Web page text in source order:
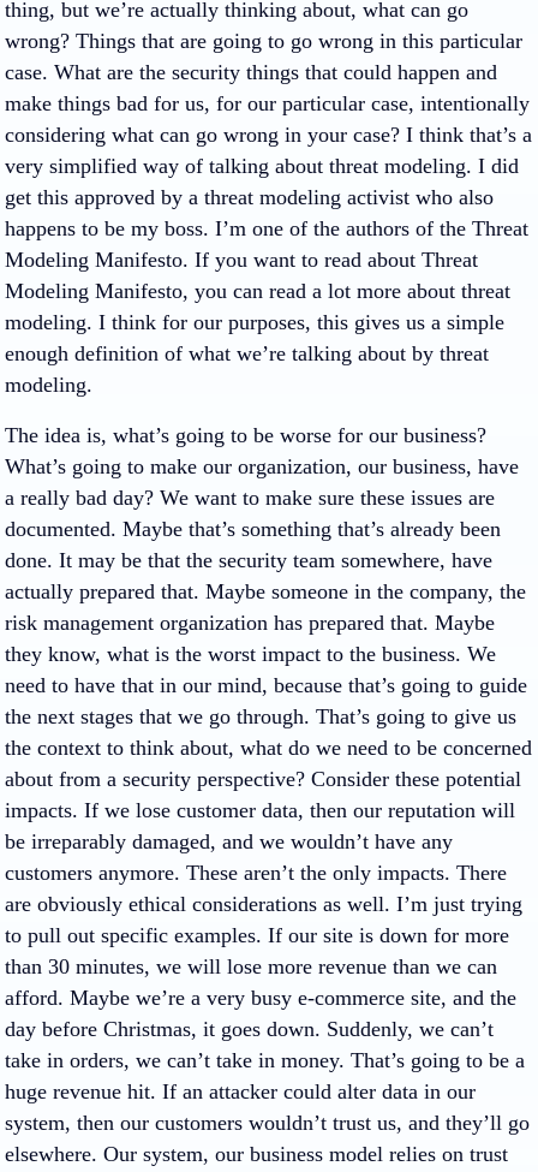
thing, but we’re actually thinking about, what can go
wrong? Things that are going to go wrong in this particular
case. What are the security things that could happen and
make things bad for us, for our particular case, intentionally
considering what can go wrong in your case? I think that’s a
very simplified way of talking about threat modeling. I did
get this approved by a threat modeling activist who also
happens to be my boss. I’m one of the authors of the Threat
Modeling Manifesto. If you want to read about Threat
Modeling Manifesto, you can read a lot more about threat
modeling. I think for our purposes, this gives us a simple
enough definition of what we’re talking about by threat
modeling.
The idea is, what’s going to be worse for our business?
What’s going to make our organization, our business, have
a really bad day? We want to make sure these issues are
documented. Maybe that’s something that’s already been
done. It may be that the security team somewhere, have
actually prepared that. Maybe someone in the company, the
risk management organization has prepared that. Maybe
they know, what is the worst impact to the business. We
need to have that in our mind, because that’s going to guide
the next stages that we go through. That’s going to give us
the context to think about, what do we need to be concerned
about from a security perspective? Consider these potential
impacts. If we lose customer data, then our reputation will
be irreparably damaged, and we wouldn’t have any
customers anymore. These aren’t the only impacts. There
are obviously ethical considerations as well. I’m just trying
to pull out specific examples. If our site is down for more
than 30 minutes, we will lose more revenue than we can
afford. Maybe we’re a very busy e-commerce site, and the
day before Christmas, it goes down. Suddenly, we can’t
take in orders, we can’t take in money. That’s going to be a
huge revenue hit. If an attacker could alter data in our
system, then our customers wouldn’t trust us, and they’ll go
elsewhere. Our system, our business model relies on trust